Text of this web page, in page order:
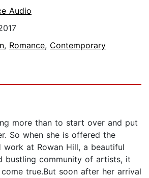
Audio
, Romance, Contemporary
more than to start over and put
So when she is offered the
work at Rowan Hill, a beautiful
bustling community of artists, it
true.But soon after her arrival